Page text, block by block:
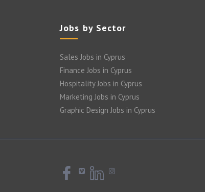
Jobs by Sector
Sales Jobs in Cyprus
Finance Jobs in Cyprus
Hospitality Jobs in Cyprus
Marketing Jobs in Cyprus
Graphic Design Jobs in Cyprus